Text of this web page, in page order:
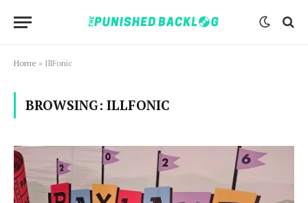
Home » IllFonic
BROWSING: ILLFONIC